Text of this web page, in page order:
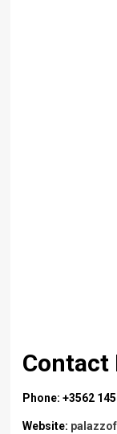
Contact
Phone: +3562
Website: